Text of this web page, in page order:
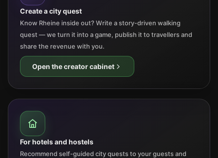
Create a city quest
Know Rheine inside out? Write a story-driven walking
quest — we turn it into a game, publish it to travellers and
share the revenue with you.
Open the creator cabinet
For hotels and hostels
Recommend self-guided city quests to your guests and